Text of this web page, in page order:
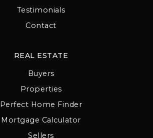
Testimonials
Contact
REAL ESTATE
Buyers
Properties
Perfect Home Finder
Mortgage Calculator
Sellers